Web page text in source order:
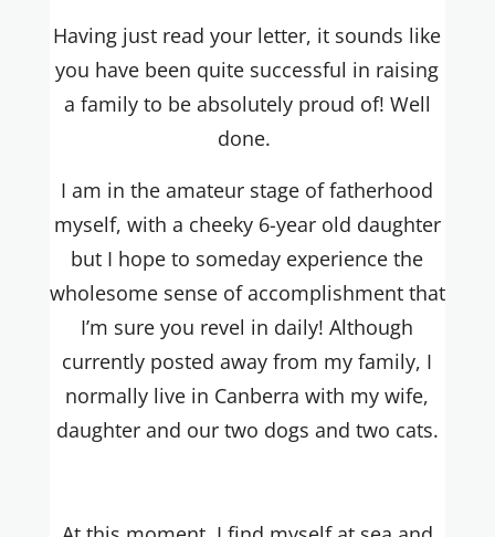
Having just read your letter, it sounds like
you have been quite successful in raising
a family to be absolutely proud of! Well
done.
I am in the amateur stage of fatherhood
myself, with a cheeky 6-year old daughter
but I hope to someday experience the
wholesome sense of accomplishment that
I’m sure you revel in daily! Although
currently posted away from my family, I
normally live in Canberra with my wife,
daughter and our two dogs and two cats.